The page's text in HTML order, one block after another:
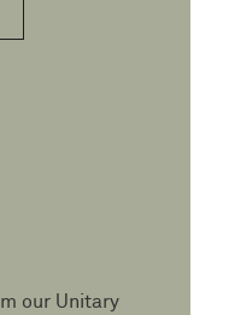
our Unitary